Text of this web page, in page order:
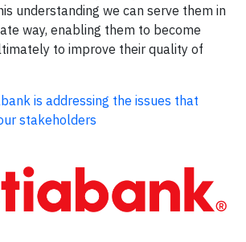
understanding we can serve them in
way, enabling them to become
to improve their quality of
is addressing the issues that
stakeholders